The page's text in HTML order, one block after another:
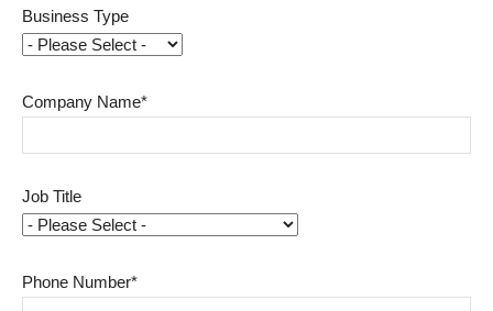
Business Type
Company Name*
Job Title
Phone Number*